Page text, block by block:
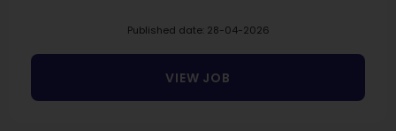
Published date: 28-04-2026
VIEW JOB